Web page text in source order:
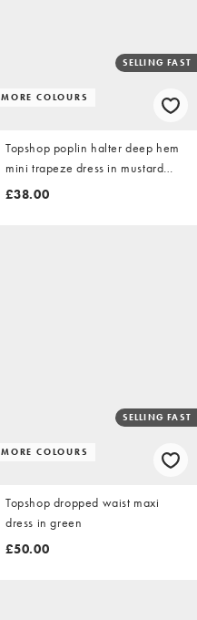
MORE COLOURS
SELLING FAST
Topshop poplin halter deep hem
mini trapeze dress in mustard
contrast stripe
£38.00
MORE COLOURS
SELLING FAST
Topshop dropped waist maxi
dress in green
£50.00